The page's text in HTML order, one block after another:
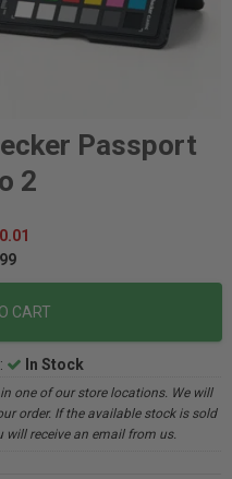
Passport
2
CART
In Stock
one of our store locations. We will
order. If the available stock is sold
will receive an email from us.